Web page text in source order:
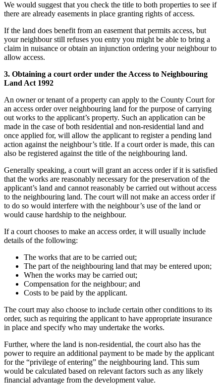
We would suggest that you check the title to both properties to see if
there are already easements in place granting rights of access.
If the land does benefit from an easement that permits access, but
your neighbour still refuses you entry you might be able to bring a
claim in nuisance or obtain an injunction ordering your neighbour to
allow access.
3. Obtaining a court order under the Access to Neighbouring
Land Act 1992
An owner or tenant of a property can apply to the County Court for
an access order over neighbouring land for the purpose of carrying
out works to the applicant’s property. Such an application can be
made in the case of both residential and non-residential land and
once applied for, will allow the applicant to register a pending land
action against the neighbour’s title. If a court order is made, this can
also be registered against the title of the neighbouring land.
Generally speaking, a court will grant an access order if it is satisfied
that the works are reasonably necessary for the preservation of the
applicant’s land and cannot reasonably be carried out without access
to the neighbouring land. The court will not make an access order if
to do so would interfere with the neighbour’s use of the land or
would cause hardship to the neighbour.
If a court chooses to make an access order, it will usually include
details of the following:
The works that are to be carried out;
The part of the neighbouring land that may be entered upon;
When the works may be carried out;
Compensation for the neighbour; and
Costs to be paid by the applicant.
The court may also choose to include certain other conditions to its
order, such as requiring the applicant to have appropriate insurance
in place and specify who may undertake the works.
Further, where the land is non-residential, the court also has the
power to require an additional payment to be made by the applicant
for the “privilege of entering” the neighbouring land. This sum
would be calculated based on relevant factors such as any likely
financial advantage from the development value.